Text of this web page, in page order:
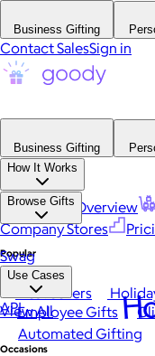
Business Gifting
Contact SalesSign in
Business Gifting
How It Works
Platform Overview
Company Stores
Browse Gifts
Popular
Best Sellers
View All
Occasions
Swag
Use Cases
Employee Gifts
Automated Gifting
API